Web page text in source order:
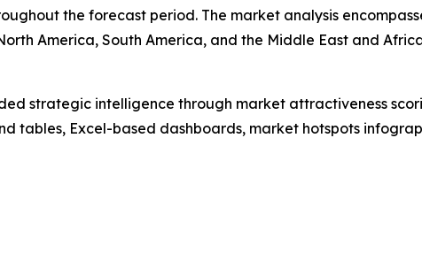
the forecast period. The market analysis
America, South America, and the Middle East and
strategic intelligence through market attractiveness
tables, Excel-based dashboards, market hotspots